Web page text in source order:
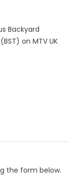
Backyard
on MTV UK
the form below.